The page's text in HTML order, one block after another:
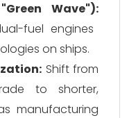
Wave"):
fuel engines
on ships.
Shift from
to shorter,
manufacturing